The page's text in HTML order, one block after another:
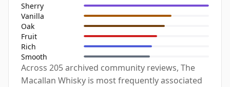
Sherry
Vanilla
Oak
Fruit
Rich
Smooth
Across 205 archived community reviews, The
Macallan Whisky is most frequently associated